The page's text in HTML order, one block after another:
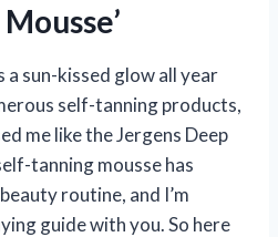
a sun-kissed glow all year
self-tanning products,
me like the Jergens Deep
tanning mousse has
routine, and I’m
guide with you. So here